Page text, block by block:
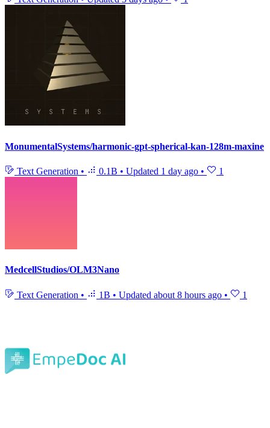
MonumentalSystems/harmonic-gpt-spherical-kan-128m-maxine
Text Generation • 0.1B • Updated 1 day ago • 1
MedcellStudios/OLM3Nano
Text Generation • 1B • Updated about 8 hours ago • 1